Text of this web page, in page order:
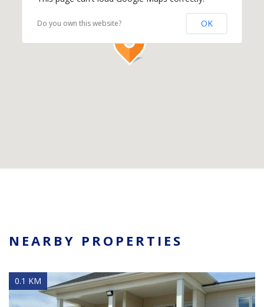
Do you own this website? OK
NEARBY PROPERTIES
0.1 KM